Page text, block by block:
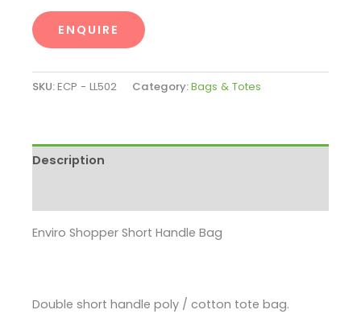
ENQUIRE
SKU:ECP - LL502 Category:Bags & Totes
Description
Enviro Shopper Short Handle Bag
Double short handle poly / cotton tote bag.